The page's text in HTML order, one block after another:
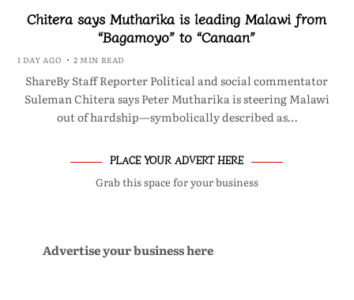
Chitera says Mutharika is leading Malawi from
“Bagamoyo” to “Canaan”
1 DAY AGO 2 MIN READ
ShareBy Staff Reporter Political and social commentator
Suleman Chitera says Peter Mutharika is steering Malawi
out of hardship—symbolically described as…
PLACE YOUR ADVERT HERE
Grab this space for your business
Advertise your business here